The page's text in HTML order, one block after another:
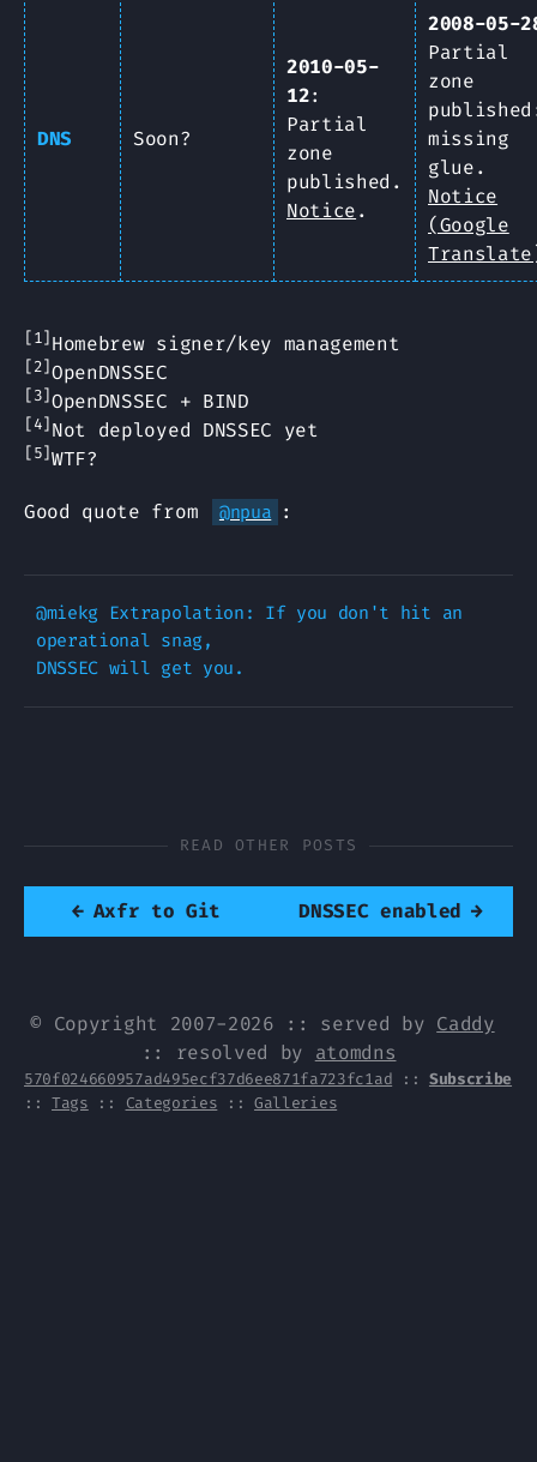
DNS Soon?
2010-05-
12:
Partial
zone
published.
Notice.
2008-05-
Partial
zone
missing
glue.
Notice
(Google
[1]Homebrew signer/key management
[2]OpenDNSSEC
[3]OpenDNSSEC + BIND
[4]Not deployed DNSSEC yet
[5]WTF?
Good quote from @npua :
@miekg Extrapolation: If you don't hit an
operational snag,
READ OTHER POSTS
← Axfr to Git DNSSEC enabled →
© Copyright 2007-2026 :: served by Caddy
:: resolved by atomdns
570f024660957ad495ecf37d6ee871fa723fc1ad :: Subscribe
::Tags :: Categories ::Galleries